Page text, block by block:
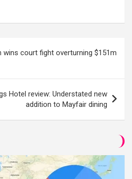
court fight overturning $151m
Hotel review: Understated new
addition to Mayfair dining